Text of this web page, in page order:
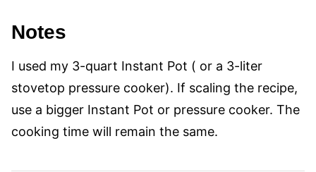
Notes
I used my 3-quart Instant Pot ( or a 3-liter
stovetop pressure cooker). If scaling the recipe,
use a bigger Instant Pot or pressure cooker. The
cooking time will remain the same.